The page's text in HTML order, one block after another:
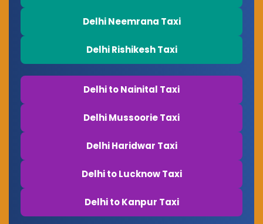
Delhi Neemrana Taxi
Delhi Rishikesh Taxi
Delhi to Nainital Taxi
Delhi Mussoorie Taxi
Delhi Haridwar Taxi
Delhi to Lucknow Taxi
Delhi to Kanpur Taxi